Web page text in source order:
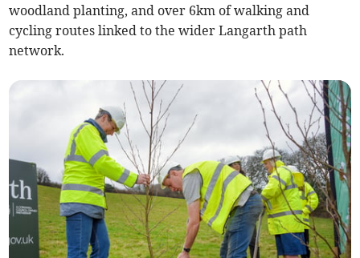
woodland planting, and over 6km of walking and
cycling routes linked to the wider Langarth path
network.